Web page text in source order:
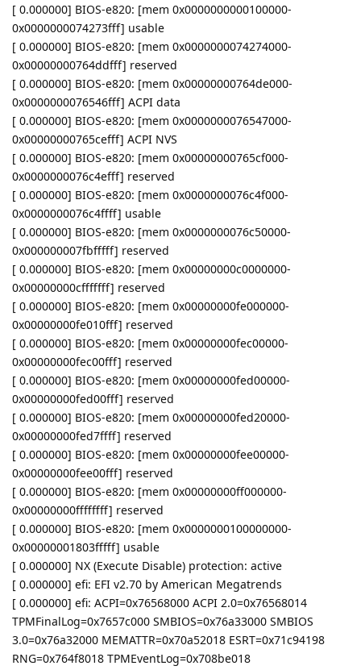
[ 0.000000] BIOS-e820: [mem 0x0000000000100000-
0x0000000074273fff] usable
[ 0.000000] BIOS-e820: [mem 0x0000000074274000-
0x00000000764ddfff] reserved
[ 0.000000] BIOS-e820: [mem 0x00000000764de000-
0x0000000076546fff] ACPI data
[ 0.000000] BIOS-e820: [mem 0x0000000076547000-
0x00000000765cefff] ACPI NVS
[ 0.000000] BIOS-e820: [mem 0x00000000765cf000-
0x0000000076c4efff] reserved
[ 0.000000] BIOS-e820: [mem 0x0000000076c4f000-
0x0000000076c4ffff] usable
[ 0.000000] BIOS-e820: [mem 0x0000000076c50000-
0x000000007fbfffff] reserved
[ 0.000000] BIOS-e820: [mem 0x00000000c0000000-
0x00000000cfffffff] reserved
[ 0.000000] BIOS-e820: [mem 0x00000000fe000000-
0x00000000fe010fff] reserved
[ 0.000000] BIOS-e820: [mem 0x00000000fec00000-
0x00000000fec00fff] reserved
[ 0.000000] BIOS-e820: [mem 0x00000000fed00000-
0x00000000fed00fff] reserved
[ 0.000000] BIOS-e820: [mem 0x00000000fed20000-
0x00000000fed7ffff] reserved
[ 0.000000] BIOS-e820: [mem 0x00000000fee00000-
0x00000000fee00fff] reserved
[ 0.000000] BIOS-e820: [mem 0x00000000ff000000-
0x00000000ffffffff] reserved
[ 0.000000] BIOS-e820: [mem 0x0000000100000000-
0x00000001803fffff] usable
[ 0.000000] NX (Execute Disable) protection: active
[ 0.000000] efi: EFI v2.70 by American Megatrends
[ 0.000000] efi: ACPI=0x76568000 ACPI 2.0=0x76568014
TPMFinalLog=0x7657c000 SMBIOS=0x76a33000 SMBIOS
3.0=0x76a32000 MEMATTR=0x70a52018 ESRT=0x71c94198
RNG=0x764f8018 TPMEventLog=0x708be018